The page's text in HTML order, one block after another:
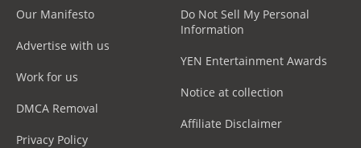
Our Manifesto
Advertise with us
Work for us
DMCA Removal
Privacy Policy
Do Not Sell My Personal
Information
YEN Entertainment Awards
Notice at collection
Affiliate Disclaimer